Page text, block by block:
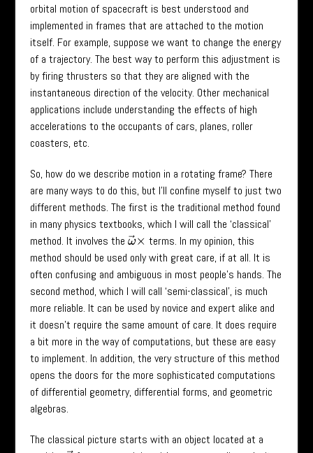
orbital motion of spacecraft is best understood and
implemented in frames that are attached to the motion
itself. For example, suppose we want to change the energy
of a trajectory. The best way to perform this adjustment is
by firing thrusters so that they are aligned with the
instantaneous direction of the velocity. Other mechanical
applications include understanding the effects of high
accelerations to the occupants of cars, planes, roller
coasters, etc.
So, how do we describe motion in a rotating frame? There
are many ways to do this, but I’ll confine myself to just two
different methods. The first is the traditional method found
in many physics textbooks, which I will call the ‘classical’
method. It involves the ω→ ×
terms. In my opinion, this
method should be used only with great care, if at all. It is
often confusing and ambiguous in most people’s hands. The
second method, which I will call ‘semi-classical’, is much
more reliable. It can be used by novice and expert alike and
it doesn’t require the same amount of care. It does require
a bit more in the way of computations, but these are easy
to implement. In addition, the very structure of this method
opens the doors for the more sophisticated computations
of differential geometry, differential forms, and geometric
algebras.
The classical picture starts with an object located at a